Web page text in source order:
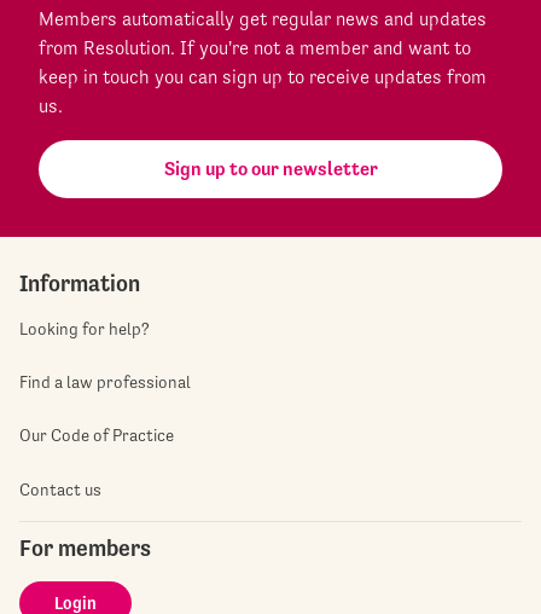
Members automatically get regular news and updates
from Resolution. If you're not a member and want to
keep in touch you can sign up to receive updates from
us.
Sign up to our newsletter
Information
Looking for help?
Find a law professional
Our Code of Practice
Contact us
For members
Login